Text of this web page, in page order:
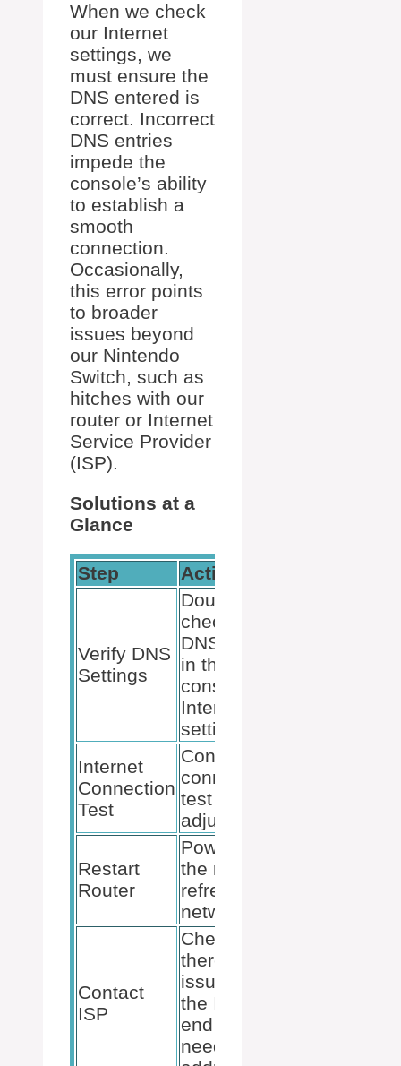
When we check
our Internet
settings, we
must ensure the
DNS entered is
correct. Incorrect
DNS entries
impede the
console’s ability
to establish a
smooth
connection.
Occasionally,
this error points
to broader
issues beyond
our Nintendo
Switch, such as
hitches with our
router or Internet
Service Provider
(ISP).
Solutions at a
Glance
Step Action
Verify DNS
Settings
Double-
check the
DNS entries
in the
console’s
Internet
settings.
Internet
Connection
Test
Conduct a
connection
test after
adjustments.
Restart
Router
Power-cycle
the router to
refresh the
network.
Contact
ISP
Check if
there are
issues on
the ISP’s
end that
need